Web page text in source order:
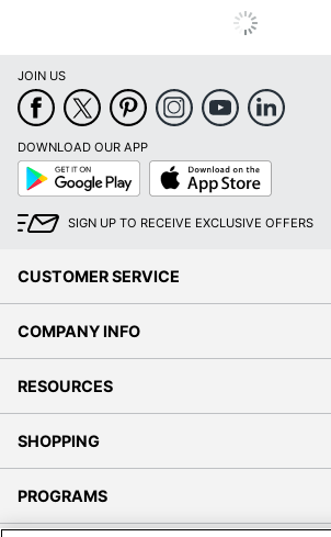
JOIN US
DOWNLOAD OUR APP
Google
Play
App
Store
SIGN UP TO RECEIVE EXCLUSIVE OFFERS
CUSTOMER SERVICE
COMPANY INFO
RESOURCES
SHOPPING
PROGRAMS